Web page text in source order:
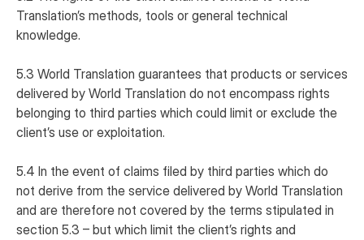
Translation’s methods, tools or general technical
knowledge.
5.3 World Translation guarantees that products or services
delivered by World Translation do not encompass rights
belonging to third parties which could limit or exclude the
client’s use or exploitation.
5.4 In the event of claims filed by third parties which do
not derive from the service delivered by World Translation
and are therefore not covered by the terms stipulated in
section 5.3 – but which limit the client’s rights and